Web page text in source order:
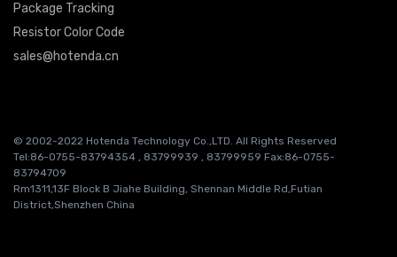
Package Tracking
Resistor Color Code
sales@hotenda.cn
© 2002-2022 Hotenda Technology Co.,LTD. All Rights Reserved
Tel:86-0755-83794354 , 83799939 , 83799959 Fax:86-0755-
83794709
Rm1311,13F Block B Jiahe Building, Shennan Middle Rd,Futian
District,Shenzhen China